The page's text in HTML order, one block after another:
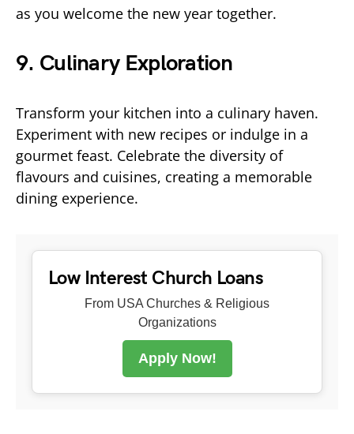
as you welcome the new year together.
9. Culinary Exploration
Transform your kitchen into a culinary haven.
Experiment with new recipes or indulge in a
gourmet feast. Celebrate the diversity of
flavours and cuisines, creating a memorable
dining experience.
Low Interest Church Loans
From USA Churches & Religious
Organizations
Apply Now!